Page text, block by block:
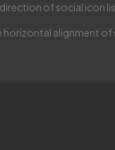
of social icon
alignment of